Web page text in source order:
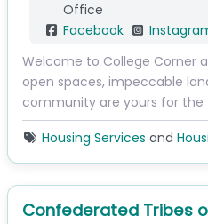
Office
Facebook
Welcome to College Corner
open spaces, impeccable
community are yours for the
Housing Services and
Confederated Tribes